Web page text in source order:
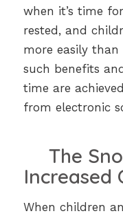
when it’s time
rested, and
more easily than
such benefits
time are
from electronic
The
Increased
When children